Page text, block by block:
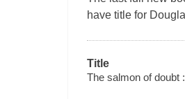
have title for
Title
The salmon of doubt